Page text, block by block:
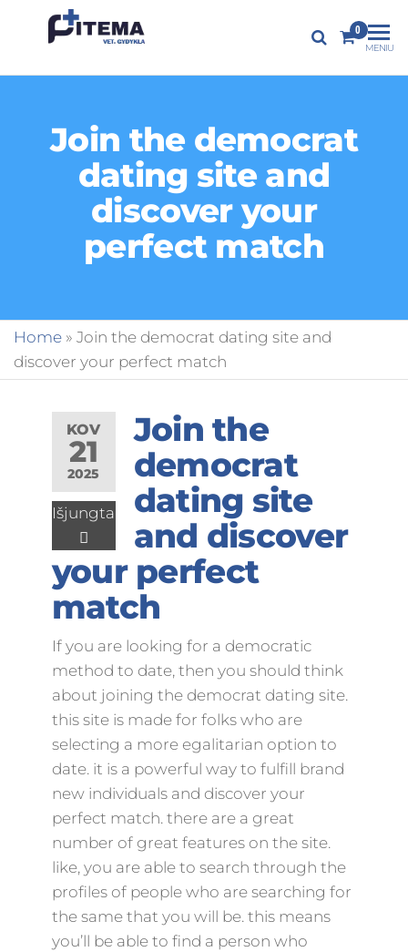
PITEMA.LT 0
MENIU
Join the democrat
dating site and
discover your
perfect match
Home » Join the democrat dating site and
discover your perfect match
KOV
21
2025
Išjungta
Join the
democrat
dating site
and discover
your perfect
match
If you are looking for a democratic
method to date, then you should think
about joining the democrat dating site.
this site is made for folks who are
selecting a more egalitarian option to
date. it is a powerful way to fulfill brand
new individuals and discover your
perfect match. there are a great
number of great features on the site.
like, you are able to search through the
profiles of people who are searching for
the same that you will be. this means
you’ll be able to find a person who